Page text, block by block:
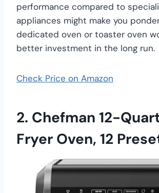
performance compared to
appliances might make you
dedicated oven or toaster oven
better investment in the long run.
Check Price on Amazon
2. Chefman 12-
Fryer Oven, 12